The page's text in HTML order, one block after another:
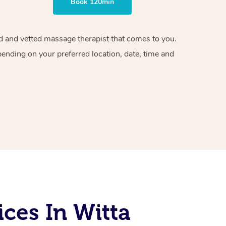
vetted massage therapist that comes to you.
on your preferred location, date, time and
In Witta